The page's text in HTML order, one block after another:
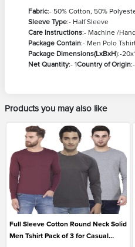
Fabric:- 50% Cotton, 50%
Sleeve Type:- Half Sleeve
Care Instructions:- Machine /
Package Contain:- Men Polo
Package Dimensions(LxBxH):-
Net Quantity:- 1Country of Origin
Products you may also like
Full Sleeve Cotton Round Neck Solid
Men Tshirt Pack of 3 for Casual